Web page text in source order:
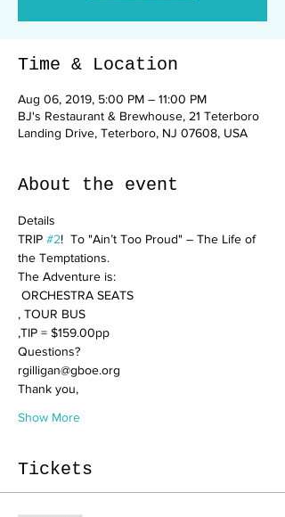
Time & Location
Aug 06, 2019, 5:00 PM – 11:00 PM
BJ's Restaurant & Brewhouse, 21 Teterboro
Landing Drive, Teterboro, NJ 07608, USA
About the event
TRIP #2!  To "Ain’t Too Proud" – The Life of
The Adventure is:
, TOUR BUS
,TIP = $159.00pp
Questions?
rgilligan@gboe.org
Thank you,
Show More
Tickets